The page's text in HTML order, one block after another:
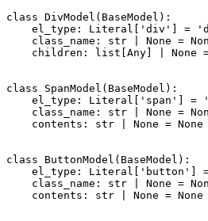
class DivModel(BaseModel):
el_type: Literal['div'] =
class_name: str | None =
children: list[Any] | None
class SpanModel(BaseModel):
el_type: Literal['span'] =
class_name: str | None =
    contents: str | None = None
class ButtonModel(BaseModel):
el_type: Literal['button']
class_name: str | None =
    contents: str | None = None